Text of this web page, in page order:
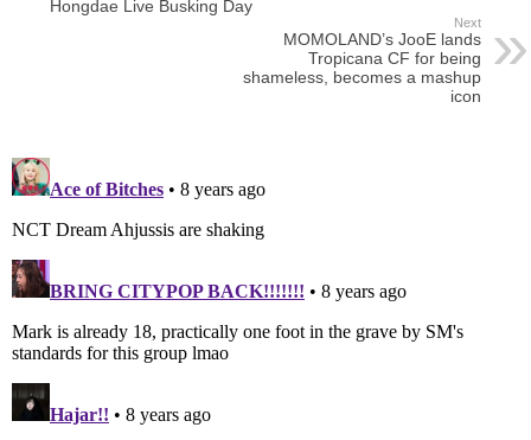
Hongdae Live Busking Day
Next
MOMOLAND’s JooE lands
Tropicana CF for being
shameless, becomes a mashup
icon